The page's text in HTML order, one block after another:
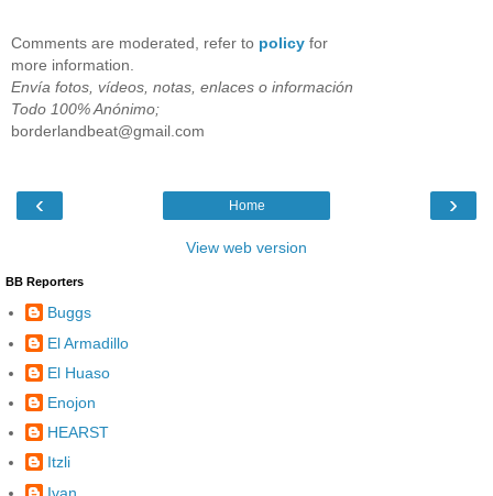
Comments are moderated, refer to policy for
more information.
Envía fotos, vídeos, notas, enlaces o información
Todo 100% Anónimo;
borderlandbeat@gmail.com
‹ ›
Home
View web version
BB Reporters
Buggs
El Armadillo
El Huaso
Enojon
HEARST
Itzli
Ivan